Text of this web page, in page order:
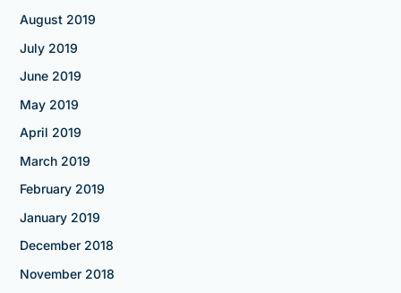
August 2019
July 2019
June 2019
May 2019
April 2019
March 2019
February 2019
January 2019
December 2018
November 2018